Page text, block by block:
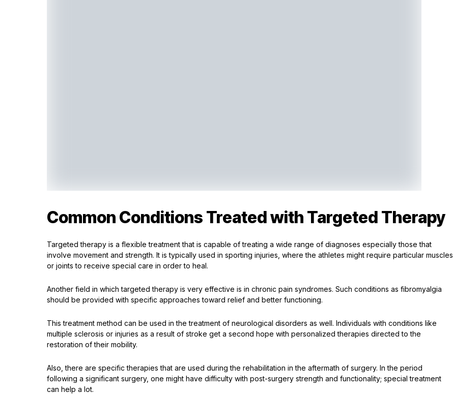
Common Conditions Treated with Targeted Therapy
Targeted therapy is a flexible treatment that is capable of treating a wide range of diagnoses especially those that
involve movement and strength. It is typically used in sporting injuries, where the athletes might require particular muscles
or joints to receive special care in order to heal.
Another field in which targeted therapy is very effective is in chronic pain syndromes. Such conditions as fibromyalgia
should be provided with specific approaches toward relief and better functioning.
This treatment method can be used in the treatment of neurological disorders as well. Individuals with conditions like
multiple sclerosis or injuries as a result of stroke get a second hope with personalized therapies directed to the
restoration of their mobility.
Also, there are specific therapies that are used during the rehabilitation in the aftermath of surgery. In the period
following a significant surgery, one might have difficulty with post-surgery strength and functionality; special treatment
can help a lot.